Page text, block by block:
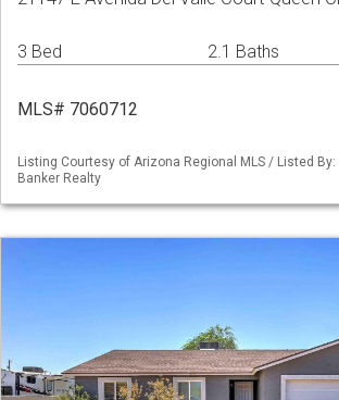
3 Bed 2.1 Baths
MLS# 7060712
Listing Courtesy of Arizona Regional MLS / Listed By:
Banker Realty